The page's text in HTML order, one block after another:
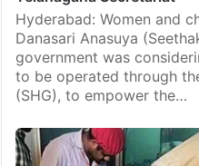
Hyderabad: Women and
Danasari Anasuya
government was
to be operated through
(SHG), to empower the…